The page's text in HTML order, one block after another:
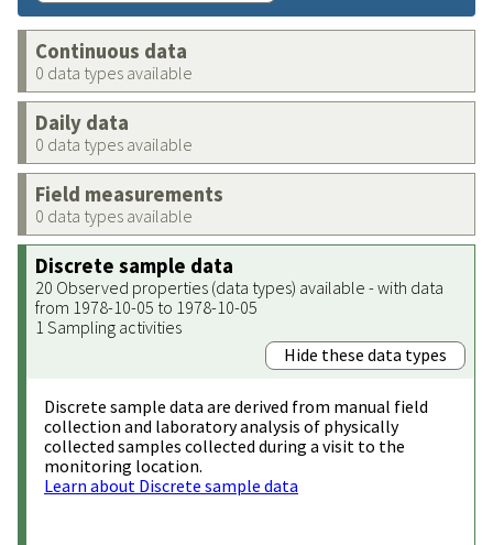
Continuous data
0 data types available
Daily data
0 data types available
Field measurements
0 data types available
Discrete sample data
20 Observed properties (data types) available - with data
from 1978-10-05 to 1978-10-05
1 Sampling activities
Hide these data types
Discrete sample data are derived from manual field
collection and laboratory analysis of physically
collected samples collected during a visit to the
monitoring location.
Learn about Discrete sample data